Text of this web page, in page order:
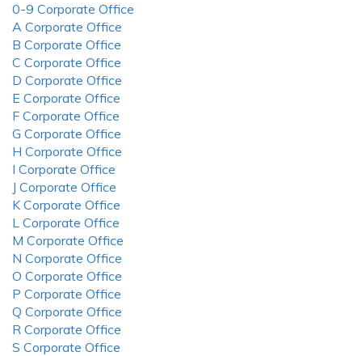
0-9 Corporate Office
A Corporate Office
B Corporate Office
C Corporate Office
D Corporate Office
E Corporate Office
F Corporate Office
G Corporate Office
H Corporate Office
I Corporate Office
J Corporate Office
K Corporate Office
L Corporate Office
M Corporate Office
N Corporate Office
O Corporate Office
P Corporate Office
Q Corporate Office
R Corporate Office
S Corporate Office